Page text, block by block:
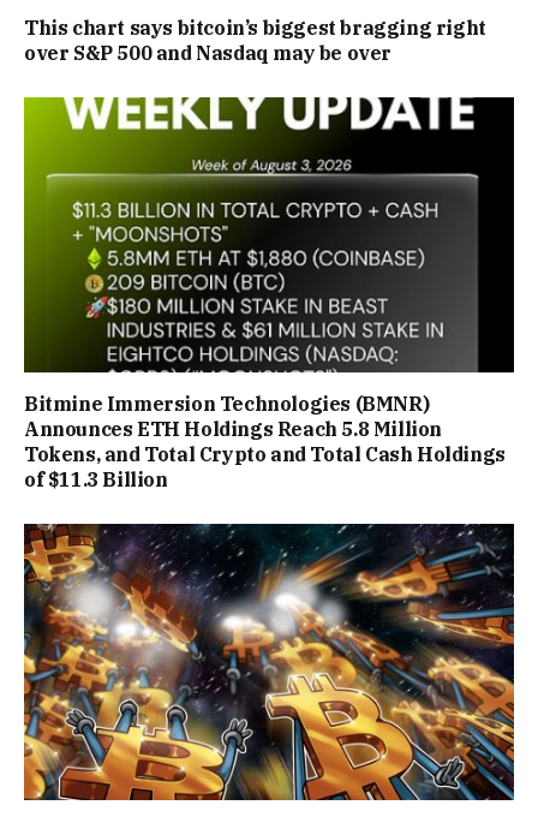
This chart says bitcoin’s biggest bragging right
over S&P 500 and Nasdaq may be over
Bitmine Immersion Technologies (BMNR)
Announces ETH Holdings Reach 5.8 Million
Tokens, and Total Crypto and Total Cash Holdings
of $11.3 Billion